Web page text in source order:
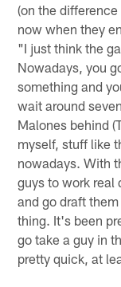
(on the
now when they
"I just think the
Nowadays, you
something and
wait around
Malones behind
myself, stuff like
nowadays. With
guys to work real
and go draft
thing. It's been
go take a guy in
pretty quick, at